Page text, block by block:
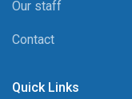
Our staff
Contact
Quick Links